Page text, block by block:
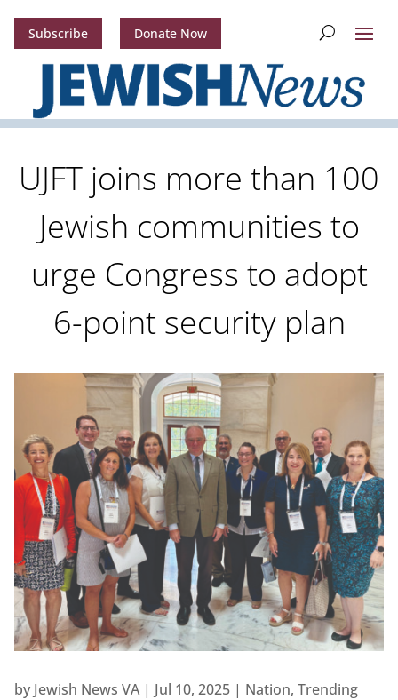
Subscribe Donate Now
UJFT joins more than 100
Jewish communities to
urge Congress to adopt
6-point security plan
by Jewish News VA| Jul 10, 2025| Nation, Trending